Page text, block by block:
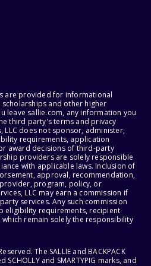
are provided for informational
and other higher
leave sallie.com, any information you
third party's terms and privacy
LLC does not sponsor, administer,
requirements, application
award decisions of third-party
providers are solely responsible
with applicable laws. Inclusion of
approval, recommendation,
program, policy, or
LLC may earn a commission if
services. Any such commission
eligibility requirements, recipient
remain solely the responsibility
The SALLIE and BACKPACK
and SMARTYPIG marks, and